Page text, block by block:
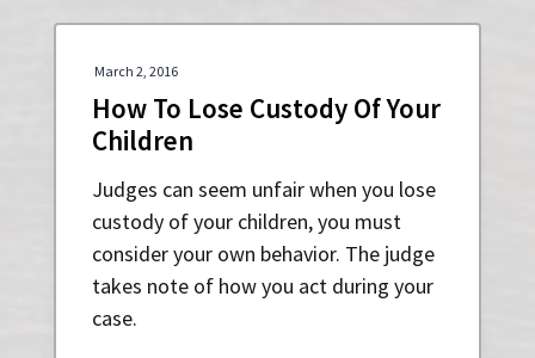
March 2, 2016
How To Lose Custody Of Your
Children
Judges can seem unfair when you lose
custody of your children, you must
consider your own behavior. The judge
takes note of how you act during your
case.